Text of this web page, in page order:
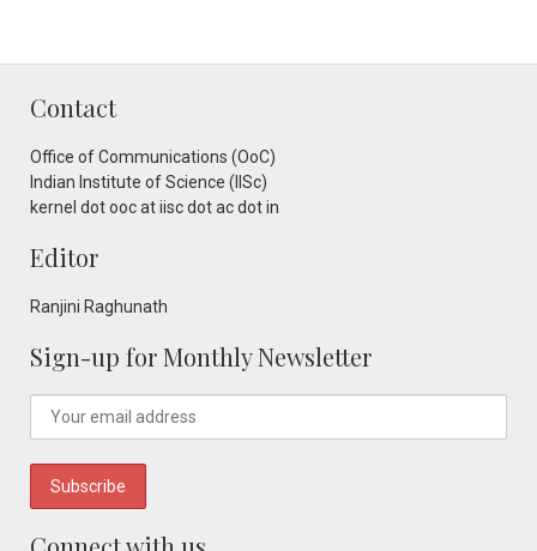
Contact
Office of Communications (OoC)
Indian Institute of Science (IISc)
kernel dot ooc at iisc dot ac dot in
Editor
Ranjini Raghunath
Sign-up for Monthly Newsletter